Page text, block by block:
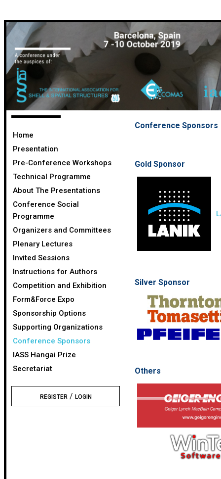
Home
Presentation
Pre-Conference Workshops
Technical Programme
About The Presentations
Conference Social
Programme
Organizers and Committees
Plenary Lectures
Invited Sessions
Instructions for Authors
Competition and Exhibition
Form&Force Expo
Sponsorship Options
Supporting Organizations
Conference Sponsors
IASS Hangai Prize
Secretariat
REGISTER/ LOGIN
Conference Sponsors
Gold Sponsor
Silver Sponsor
Others